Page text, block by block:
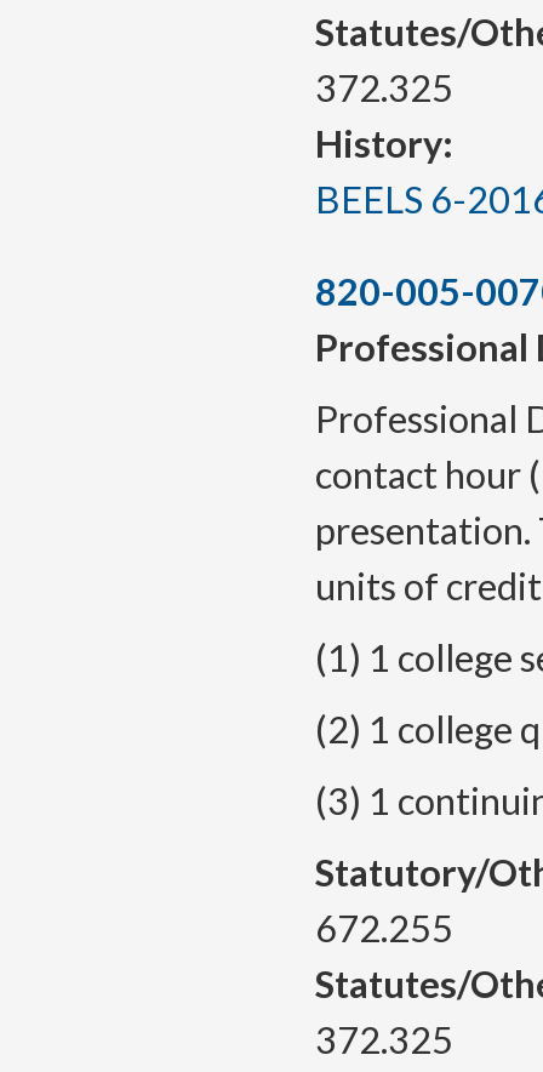
Statutes/
372.325
History:
BEELS 6-
820-005-
Professional
Professional
contact hour
units of
(1) 1 college
(2) 1 college
(3) 1
Statutory/
672.255
Statutes/
372.325